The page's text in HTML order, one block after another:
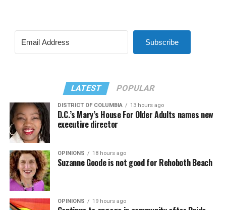
Subscribe
LATEST POPULAR
DISTRICT OF COLUMBIA 13 hours ago
D.C.’s Mary’s House For Older Adults names new
executive director
OPINIONS 18 hours ago
Suzanne Goode is not good for Rehoboth Beach
OPINIONS 19 hours ago